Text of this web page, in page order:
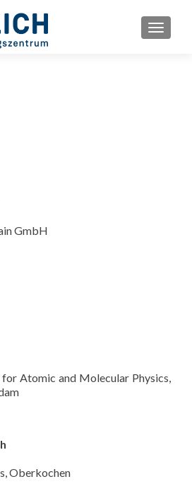
GmbH
Atomic and Molecular Physics,
Oberkochen